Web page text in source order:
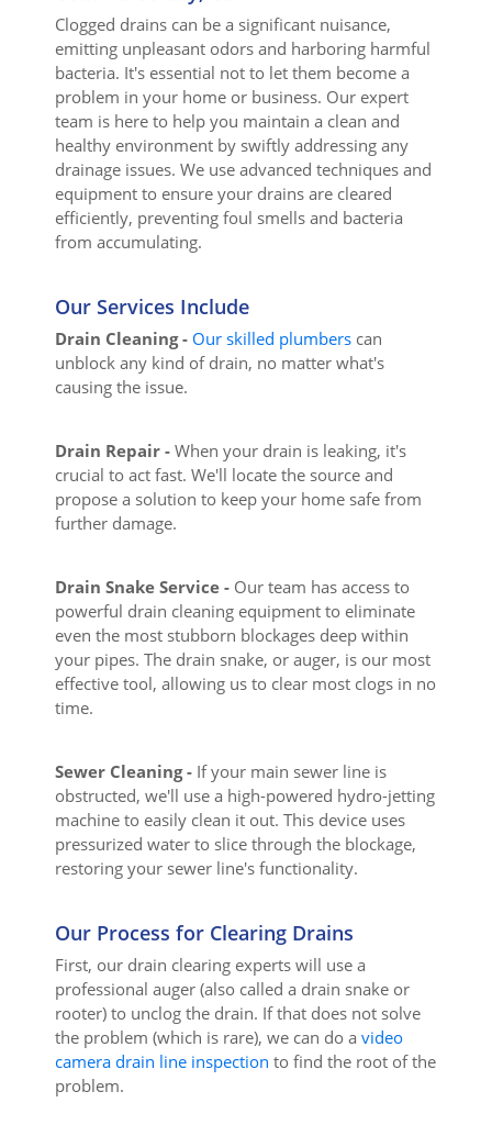
Clogged drains can be a significant nuisance,
emitting unpleasant odors and harboring harmful
bacteria. It's essential not to let them become a
problem in your home or business. Our expert
team is here to help you maintain a clean and
healthy environment by swiftly addressing any
drainage issues. We use advanced techniques and
equipment to ensure your drains are cleared
efficiently, preventing foul smells and bacteria
from accumulating.
Our Services Include
Drain Cleaning - Our skilled plumbers can
unblock any kind of drain, no matter what's
causing the issue.
Drain Repair - When your drain is leaking, it's
crucial to act fast. We'll locate the source and
propose a solution to keep your home safe from
further damage.
Drain Snake Service - Our team has access to
powerful drain cleaning equipment to eliminate
even the most stubborn blockages deep within
your pipes. The drain snake, or auger, is our most
effective tool, allowing us to clear most clogs in no
time.
Sewer Cleaning - If your main sewer line is
obstructed, we'll use a high-powered hydro-jetting
machine to easily clean it out. This device uses
pressurized water to slice through the blockage,
restoring your sewer line's functionality.
Our Process for Clearing Drains
First, our drain clearing experts will use a
professional auger (also called a drain snake or
rooter) to unclog the drain. If that does not solve
the problem (which is rare), we can do a video
camera drain line inspection to find the root of the
problem.